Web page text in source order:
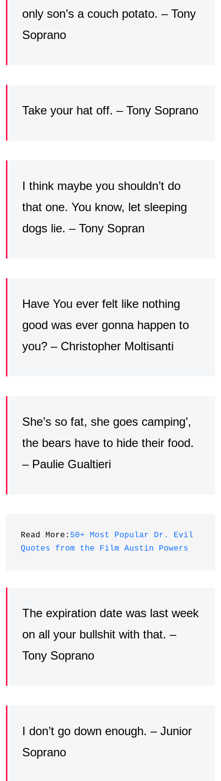
only son’s a couch potato. – Tony
Soprano
Take your hat off. – Tony Soprano
I think maybe you shouldn’t do
that one. You know, let sleeping
dogs lie. – Tony Sopran
Have You ever felt like nothing
good was ever gonna happen to
you? – Christopher Moltisanti
She’s so fat, she goes camping’,
the bears have to hide their food.
– Paulie Gualtieri
Read More: 50+ Most Popular Dr. Evil
Quotes from the Film Austin Powers
The expiration date was last week
on all your bullshit with that. –
Tony Soprano
I don’t go down enough. – Junior
Soprano